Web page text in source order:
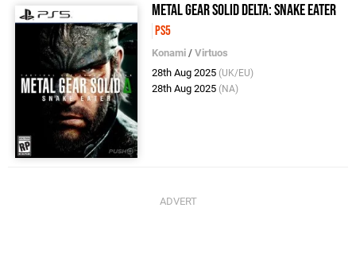
Metal Gear Solid Delta: Snake Eater
PS5
Konami /Virtuos
28th Aug 2025 (UK/EU)
28th Aug 2025 (NA)